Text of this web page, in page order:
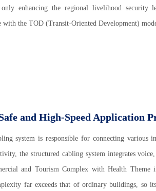
enhancing the regional livelihood security
the TOD (Transit-Oriented Development)
and High-Speed Application
system is responsible for connecting various
the structured cabling system integrates
and Tourism Complex with Health Theme
far exceeds that of ordinary buildings, so